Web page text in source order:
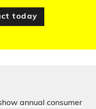
today
annual consumer